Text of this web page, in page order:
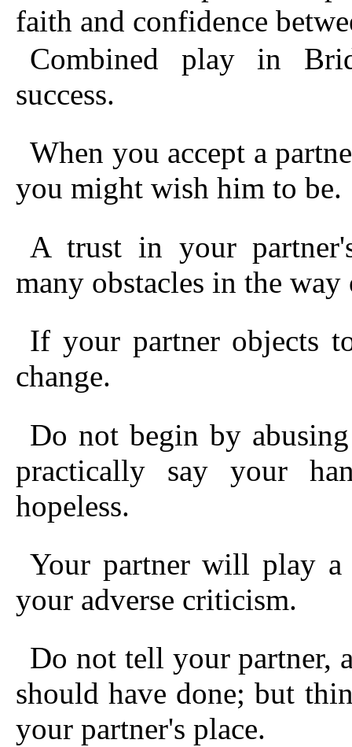
faith and confidence
Combined play in
success.
When you accept a
you might wish him to be.
A trust in your
many obstacles in the
If your partner objects
change.
Do not begin by
practically say your
hopeless.
Your partner will play a
your adverse criticism.
Do not tell your partner,
should have done; but
your partner's place.